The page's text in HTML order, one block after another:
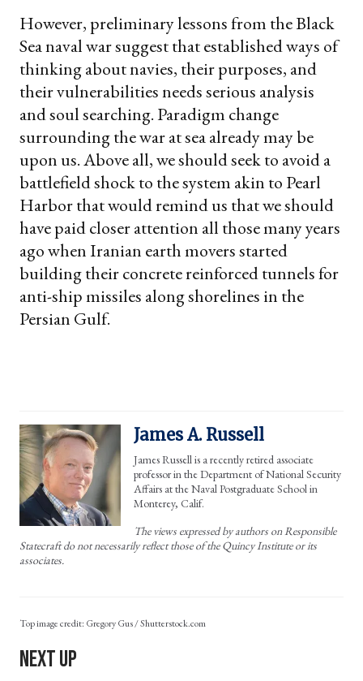
However, preliminary lessons from the Black
Sea naval war suggest that established ways of
thinking about navies, their purposes, and
their vulnerabilities needs serious analysis
and soul searching. Paradigm change
surrounding the war at sea already may be
upon us. Above all, we should seek to avoid a
battlefield shock to the system akin to Pearl
Harbor that would remind us that we should
have paid closer attention all those many years
ago when Iranian earth movers started
building their concrete reinforced tunnels for
anti-ship missiles along shorelines in the
Persian Gulf.
James A. Russell
James Russell is a recently retired associate
professor in the Department of National Security
Affairs at the Naval Postgraduate School in
Monterey, Calif.
The views expressed by authors on Responsible
Statecraft do not necessarily reflect those of the Quincy Institute or its
associates.
Gregory Gus / Shutterstock.com